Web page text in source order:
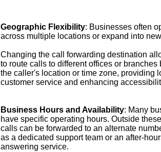
Geographic Flexibility: Businesses often
across multiple locations or expand into
Changing the call forwarding destination
to route calls to different offices or branches
the caller's location or time zone, providing
customer service and enhancing
Business Hours and Availability: Many
have specific operating hours. Outside
calls can be forwarded to an alternate
as a dedicated support team or an after-
answering service.